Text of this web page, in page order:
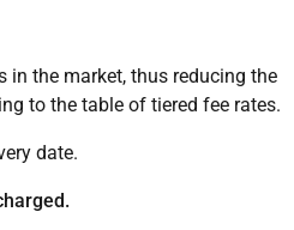
in the market, thus reducing the
to the table of tiered fee rates.
date.